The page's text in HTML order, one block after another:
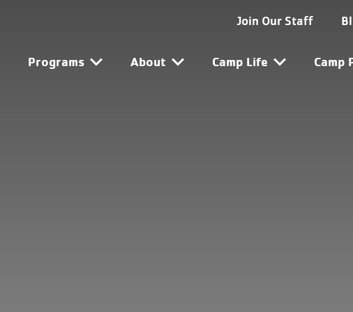
SG-SF Utility Navigation
Join Our Staff
SG-SF Main Navigation
Programs About Camp Life Camp